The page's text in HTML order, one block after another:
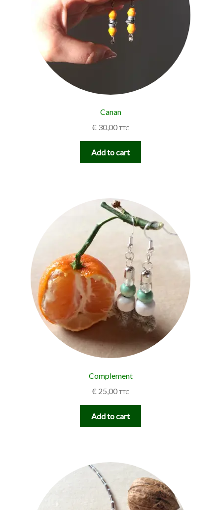
Canan
€ 30,00 TTC
Add to cart
Complement
€ 25,00 TTC
Add to cart